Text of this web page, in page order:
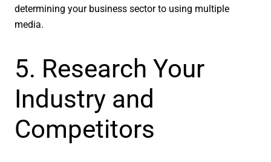
determining your business sector to using multiple
media.
5. Research Your
Industry and
Competitors